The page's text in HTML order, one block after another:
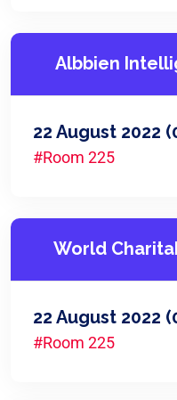
Albbien
22 August 2022
#Room 225
World
22 August 2022
#Room 225